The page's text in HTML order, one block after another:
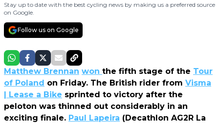
Stay up to date with the best cycling news by making us a preferred source
on Google.
Follow us on Google
Matthew Brennan won the fifth stage of the Tour
of Poland on Friday. The British rider from Visma
| Lease a Bike sprinted to victory after the
peloton was thinned out considerably in an
exciting finale. Paul Lapeira (Decathlon AG2R La